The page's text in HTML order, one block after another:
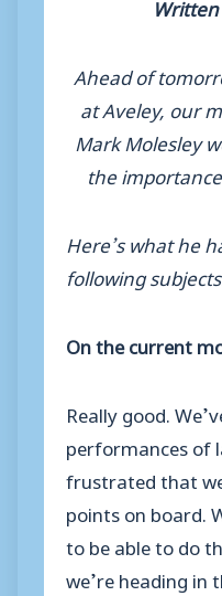
Ahead of
at Aveley, our
Mark Molesley
the
Here’s what he
following
On the current
Really good.
performances of
frustrated that
points on board.
to be able to do
we’re heading in